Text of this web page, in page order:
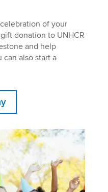
of your
donation to UNHCR
and help
can also start a